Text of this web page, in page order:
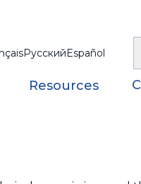
РусскийEspañol
Resources